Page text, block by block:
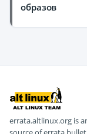
образов
errata.altlinux.org is